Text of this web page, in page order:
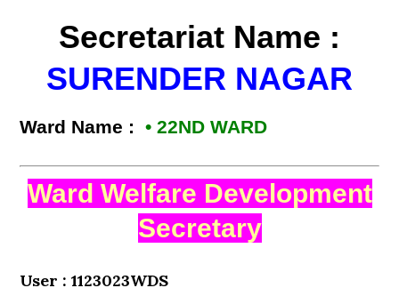
Secretariat Name :
SURENDER NAGAR
Ward Name :• 22ND WARD
Ward Welfare Development
Secretary
User : 1123023WDS